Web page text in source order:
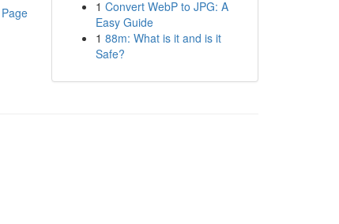
1 Convert WebP to JPG: A
Easy Guide
1 88m: What is it and is it
Safe?